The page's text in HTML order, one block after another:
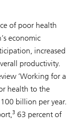
of poor health
economic
increased
productivity.
’Working for a
health to the
billion per year.
3 63 percent of